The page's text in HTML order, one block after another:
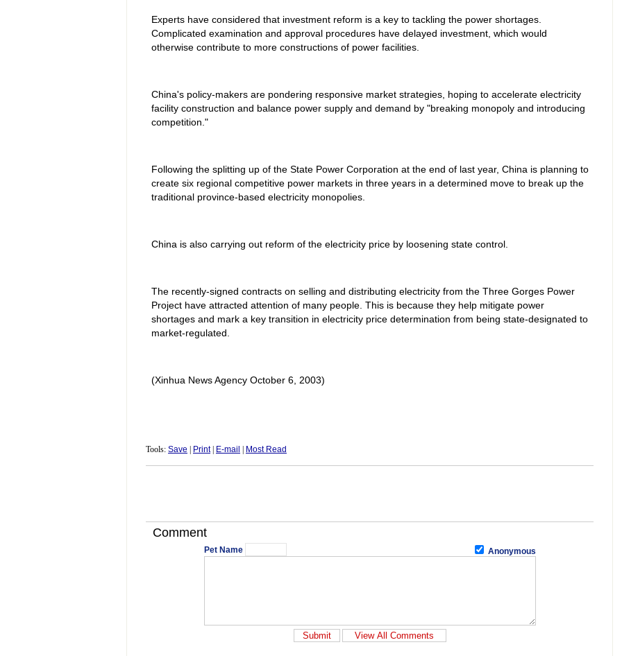
Experts have considered that investment reform is a key to tackling the power shortages.
Complicated examination and approval procedures have delayed investment, which would
otherwise contribute to more constructions of power facilities.
China's policy-makers are pondering responsive market strategies, hoping to accelerate electricity
facility construction and balance power supply and demand by "breaking monopoly and introducing
competition."
Following the splitting up of the State Power Corporation at the end of last year, China is planning to
create six regional competitive power markets in three years in a determined move to break up the
traditional province-based electricity monopolies.
China is also carrying out reform of the electricity price by loosening state control.
The recently-signed contracts on selling and distributing electricity from the Three Gorges Power
Project have attracted attention of many people. This is because they help mitigate power
shortages and mark a key transition in electricity price determination from being state-designated to
market-regulated.
(Xinhua News Agency October 6, 2003)
Tools: Save Print| E-mail Most Read
Comment
Pet Name Anonymous